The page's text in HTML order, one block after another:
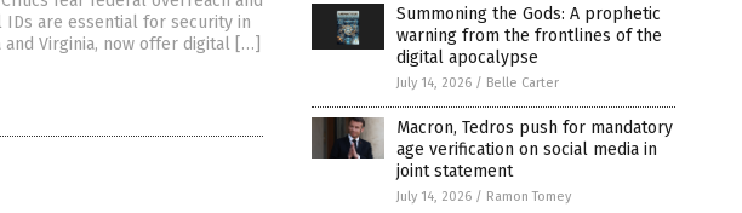
are essential for security in
Virginia, now offer digital […]
Summoning the Gods: A prophetic
warning from the frontlines of the
digital apocalypse
July 14, 2026 / Belle Carter
Macron, Tedros push for mandatory
age verification on social media in
joint statement
July 14, 2026 / Ramon Tomey